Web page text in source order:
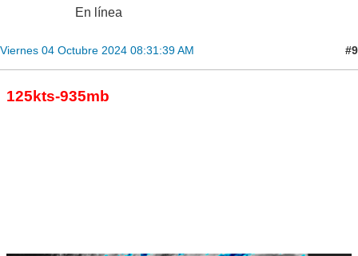
En línea
Viernes 04 Octubre 2024 08:31:39 AM #9
125kts-935mb